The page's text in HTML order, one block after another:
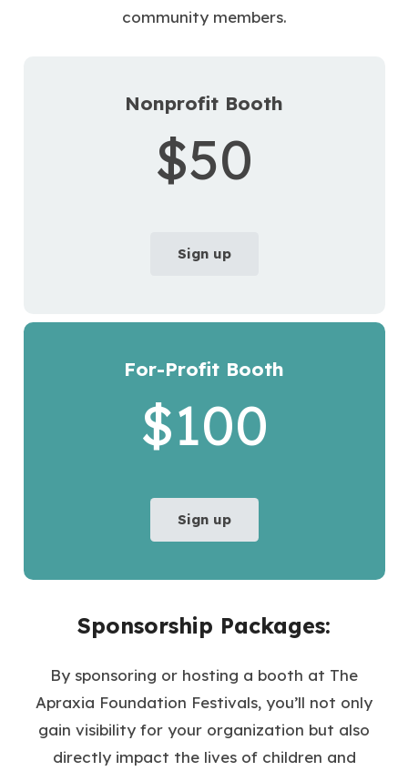
community members.
Nonprofit Booth
$50
Sign up
For-Profit Booth
$100
Sign up
Sponsorship Packages:
By sponsoring or hosting a booth at The
Apraxia Foundation Festivals, you’ll not only
gain visibility for your organization but also
directly impact the lives of children and